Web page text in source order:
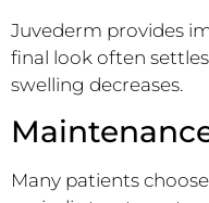
Juvederm provides
final look often
swelling decreases.
Many patients